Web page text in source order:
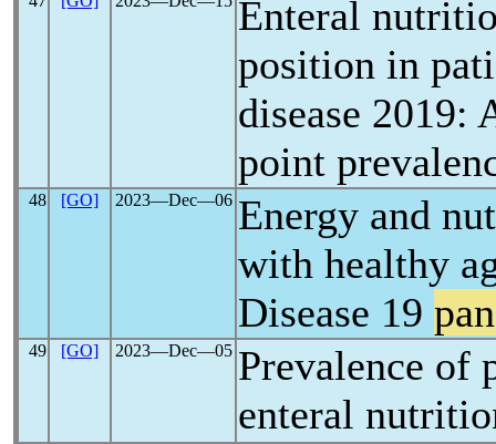
Enteral
position in
disease 2019:
point
48 [GO] 2023―Dec―06 Energy and
with healthy
Disease 19
49 [GO] 2023―Dec―05 Prevalence of
enteral